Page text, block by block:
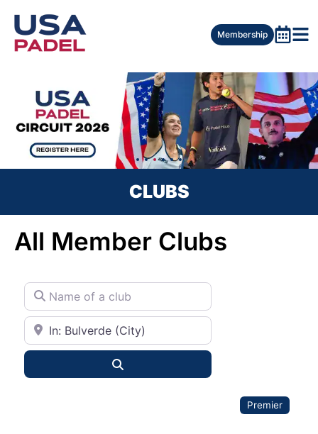
Membership
CLUBS
All Member Clubs
Name of a club
City or State
Premier